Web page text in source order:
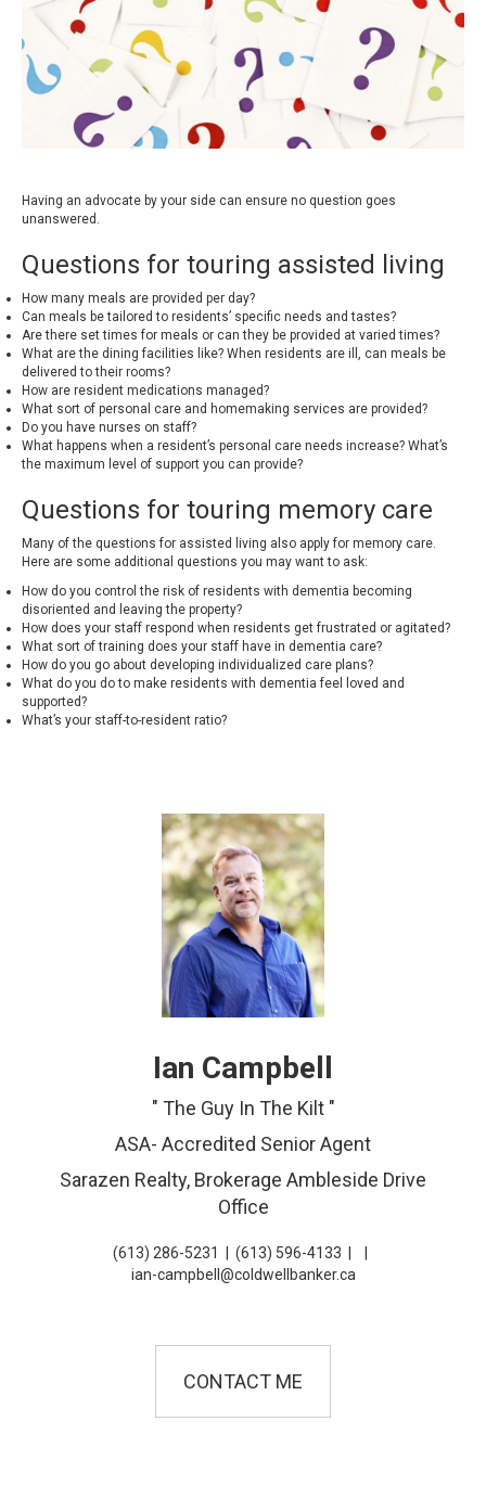
Having an advocate by your side can ensure no question goes
unanswered.
Questions for touring assisted living
How many meals are provided per day?
Can meals be tailored to residents’ specific needs and tastes?
Are there set times for meals or can they be provided at varied times?
What are the dining facilities like? When residents are ill, can meals be
delivered to their rooms?
How are resident medications managed?
What sort of personal care and homemaking services are provided?
Do you have nurses on staff?
What happens when a resident’s personal care needs increase? What’s
the maximum level of support you can provide?
Questions for touring memory care
Many of the questions for assisted living also apply for memory care.
Here are some additional questions you may want to ask:
How do you control the risk of residents with dementia becoming
disoriented and leaving the property?
How does your staff respond when residents get frustrated or agitated?
What sort of training does your staff have in dementia care?
How do you go about developing individualized care plans?
What do you do to make residents with dementia feel loved and
supported?
What’s your staff-to-resident ratio?
Ian Campbell
" The Guy In The Kilt "
ASA- Accredited Senior Agent
Sarazen Realty, Brokerage Ambleside Drive
Office
(613) 286-5231 (613) 596-4133
ian-campbell@coldwellbanker.ca
CONTACT ME